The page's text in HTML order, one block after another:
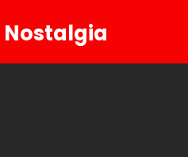
Nostalgia